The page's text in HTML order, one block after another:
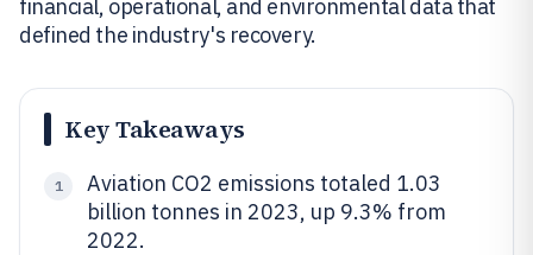
financial, operational, and environmental data that
defined the industry's recovery.
Key Takeaways
1
Aviation CO2 emissions totaled 1.03
billion tonnes in 2023, up 9.3% from
2022.